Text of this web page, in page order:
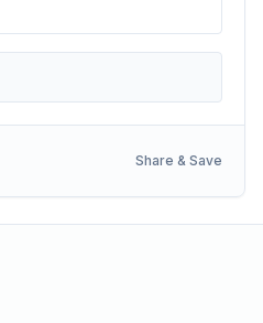
Share & Save